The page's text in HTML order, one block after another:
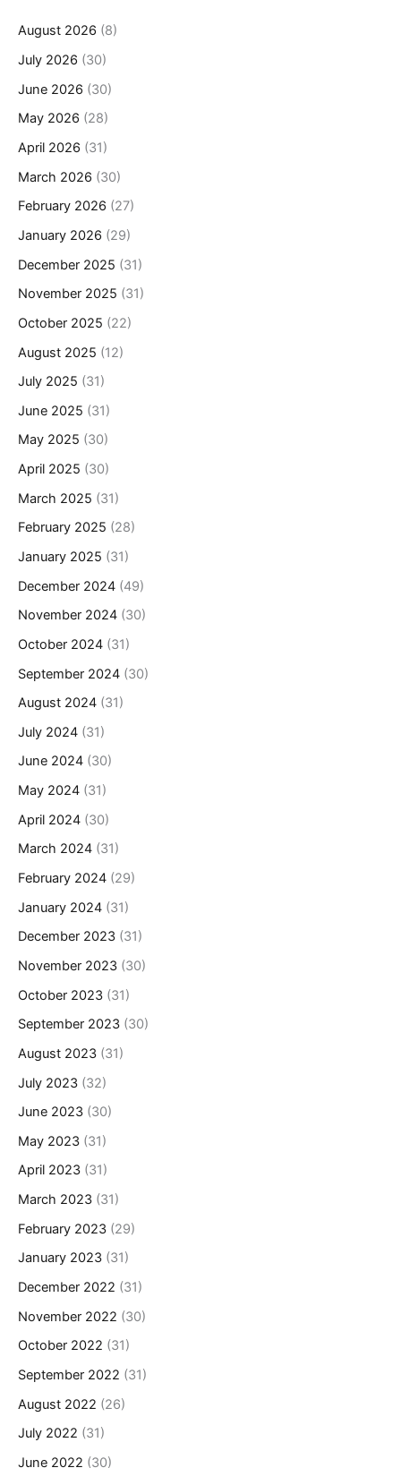
August 2026 (8)
July 2026 (30)
June 2026 (30)
May 2026 (28)
April 2026 (31)
March 2026 (30)
February 2026 (27)
January 2026 (29)
December 2025 (31)
November 2025 (31)
October 2025 (22)
August 2025 (12)
July 2025 (31)
June 2025 (31)
May 2025 (30)
April 2025 (30)
March 2025 (31)
February 2025 (28)
January 2025 (31)
December 2024 (49)
November 2024 (30)
October 2024 (31)
September 2024 (30)
August 2024 (31)
July 2024 (31)
June 2024 (30)
May 2024 (31)
April 2024 (30)
March 2024 (31)
February 2024 (29)
January 2024 (31)
December 2023 (31)
November 2023 (30)
October 2023 (31)
September 2023 (30)
August 2023 (31)
July 2023 (32)
June 2023 (30)
May 2023 (31)
April 2023 (31)
March 2023 (31)
February 2023 (29)
January 2023 (31)
December 2022 (31)
November 2022 (30)
October 2022 (31)
September 2022 (31)
August 2022 (26)
July 2022 (31)
June 2022 (30)